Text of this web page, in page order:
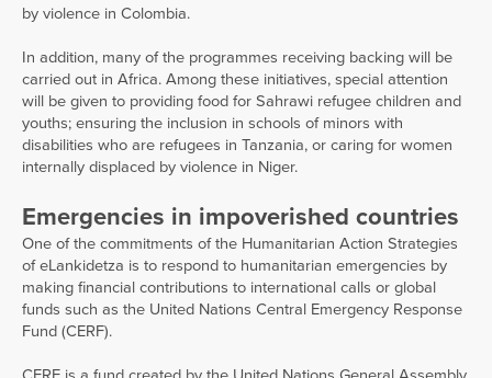
by violence in Colombia.
In addition, many of the programmes receiving backing will be
carried out in Africa. Among these initiatives, special attention
will be given to providing food for Sahrawi refugee children and
youths; ensuring the inclusion in schools of minors with
disabilities who are refugees in Tanzania, or caring for women
internally displaced by violence in Niger.
Emergencies in impoverished countries
One of the commitments of the Humanitarian Action Strategies
of eLankidetza is to respond to humanitarian emergencies by
making financial contributions to international calls or global
funds such as the United Nations Central Emergency Response
Fund (CERF).